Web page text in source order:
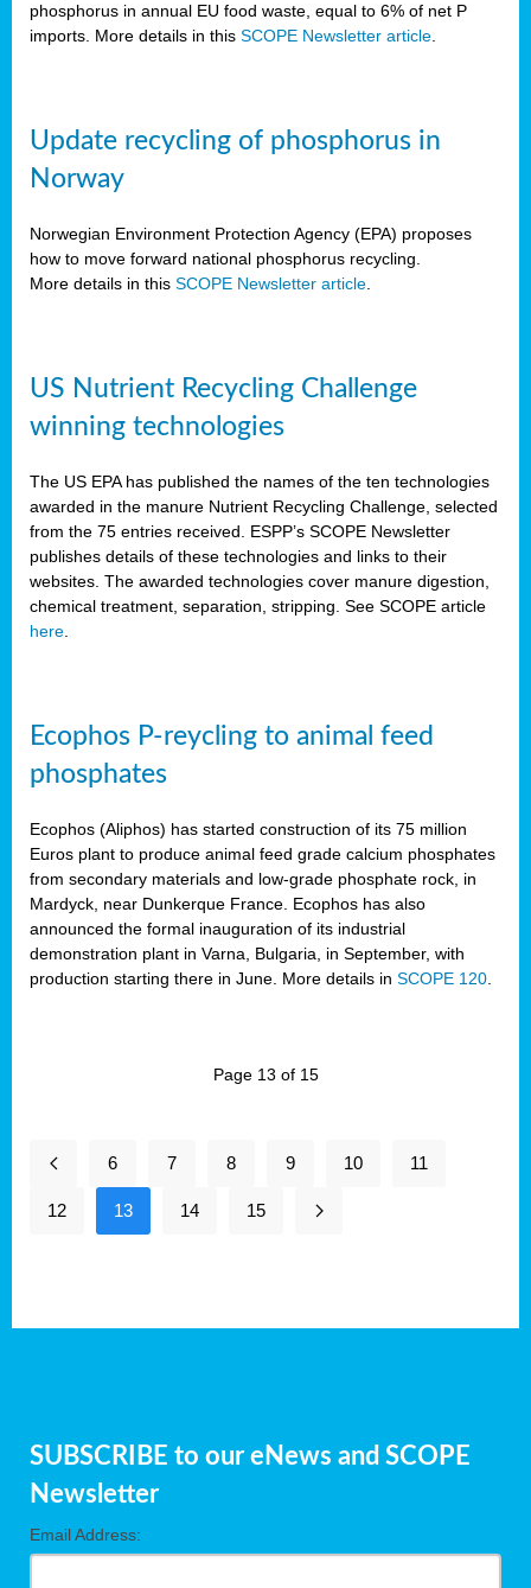
phosphorus in annual EU food waste, equal to 6% of net P
imports. More details in this SCOPE Newsletter article
Update recycling of phosphorus in
Norway
Norwegian Environment Protection Agency (EPA) proposes
how to move forward national phosphorus recycling.
More details in this SCOPE Newsletter article
US Nutrient Recycling Challenge
winning technologies
The US EPA has published the names of the ten technologies
awarded in the manure Nutrient Recycling Challenge, selected
from the 75 entries received. ESPP’s SCOPE Newsletter
publishes details of these technologies and links to their
websites. The awarded technologies cover manure digestion,
chemical treatment, separation, stripping. See SCOPE article
here
Ecophos P-reycling to animal feed
phosphates
Ecophos (Aliphos) has started construction of its 75 million
Euros plant to produce animal feed grade calcium phosphates
from secondary materials and low-grade phosphate rock, in
Mardyck, near Dunkerque France. Ecophos has also
announced the formal inauguration of its industrial
demonstration plant in Varna, Bulgaria, in September, with
production starting there in June. More details in SCOPE 120
Page 13 of 15
6 7 8 9 10 11
12 13 14 15
SUBSCRIBE to our eNews and SCOPE
Newsletter
Email Address: